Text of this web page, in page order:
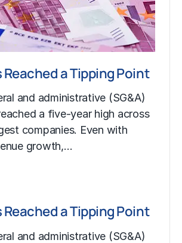
Reached a Tipping Point
and administrative (SG&A)
a five-year high across
companies. Even with
growth,…
Reached a Tipping Point
and administrative (SG&A)